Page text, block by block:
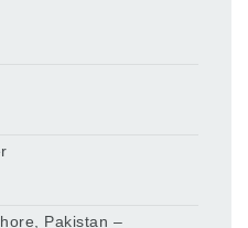
Pakistan –